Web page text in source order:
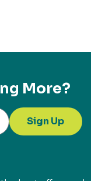
More?
Sign Up